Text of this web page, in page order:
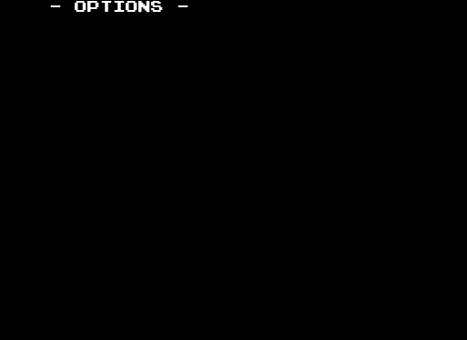
- OPTIONS -